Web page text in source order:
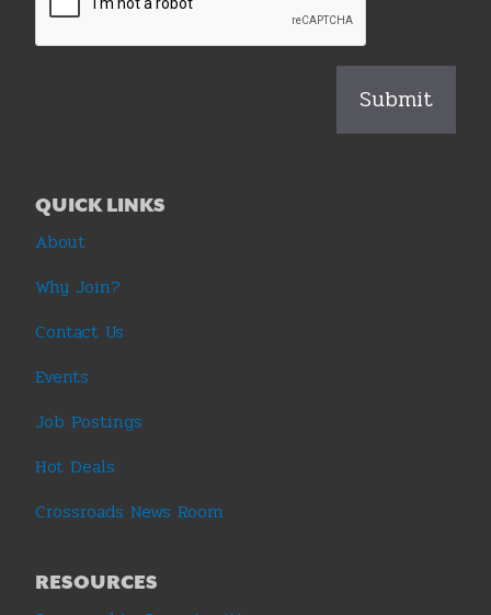
QUICK LINKS
About
Why Join?
Contact Us
Events
Job Postings
Hot Deals
Crossroads News Room
RESOURCES